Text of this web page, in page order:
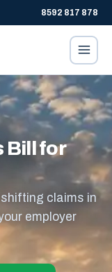
8592 817 878
Bill for
claims in
employer